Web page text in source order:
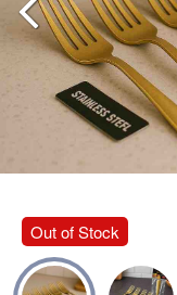
Out of Stock